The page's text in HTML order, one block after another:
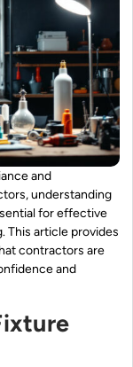
and
understanding
for effective
This article provides
contractors are
and